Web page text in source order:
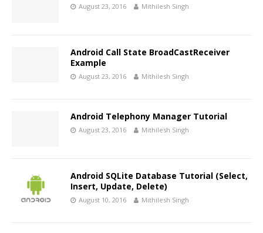
August 23, 2016 Mithilesh Singh
Android Call State BroadCastReceiver
Example
August 23, 2016 Mithilesh Singh
Android Telephony Manager Tutorial
August 23, 2016 Mithilesh Singh
Android SQLite Database Tutorial (Select,
Insert, Update, Delete)
August 10, 2016 Mithilesh Singh